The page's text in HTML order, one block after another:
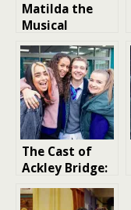
Matilda the
Musical
London West
End Cast 2026:
Full Cast,
Young Stars
and What to
Expect at the
Cambridge
Theatre
The Cast of
Ackley Bridge:
A Closer Look
at the